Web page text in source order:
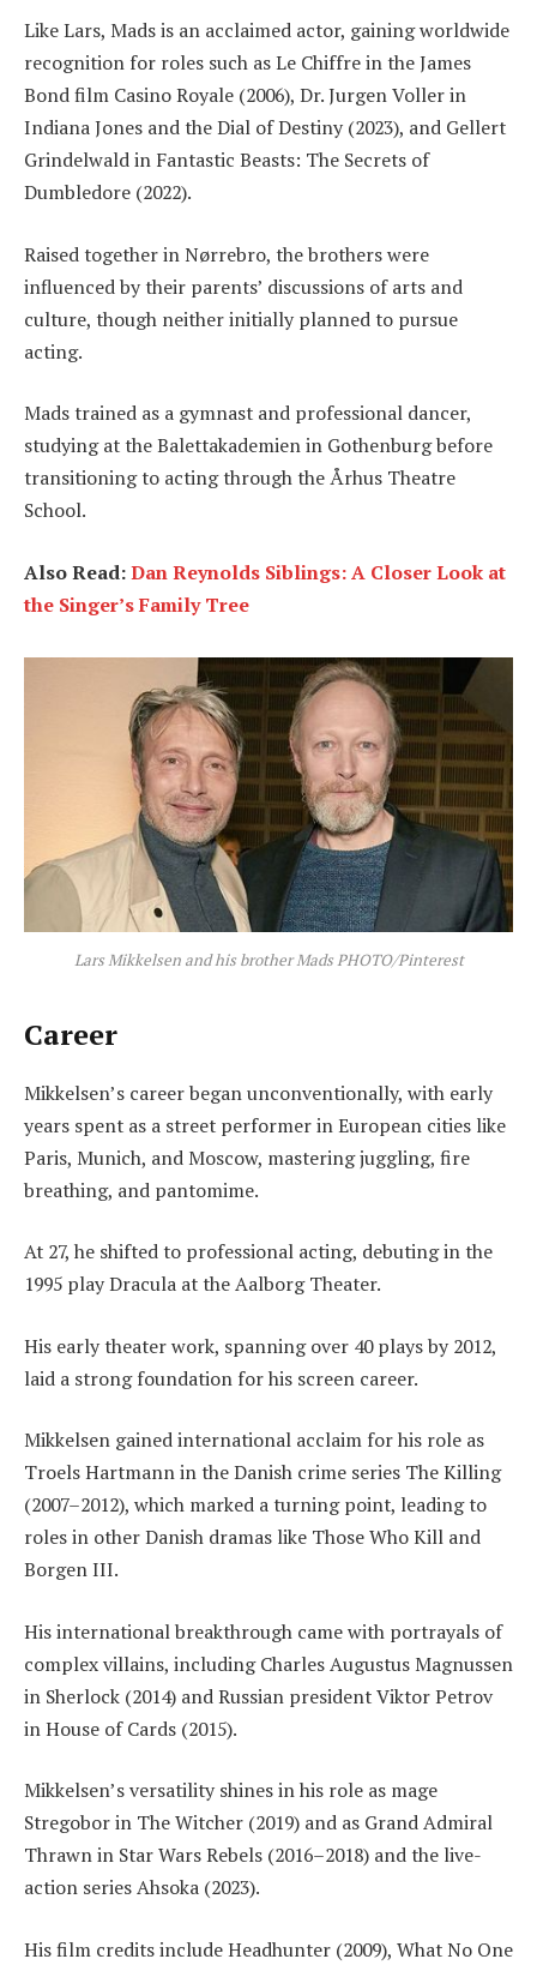
Like Lars, Mads is an acclaimed actor, gaining worldwide
recognition for roles such as Le Chiffre in the James
Bond film Casino Royale (2006), Dr. Jurgen Voller in
Indiana Jones and the Dial of Destiny (2023), and Gellert
Grindelwald in Fantastic Beasts: The Secrets of
Dumbledore (2022).
Raised together in Nørrebro, the brothers were
influenced by their parents’ discussions of arts and
culture, though neither initially planned to pursue
acting.
Mads trained as a gymnast and professional dancer,
studying at the Balettakademien in Gothenburg before
transitioning to acting through the Århus Theatre
School.
Also Read:Dan Reynolds Siblings: A Closer Look at
the Singer’s Family Tree
Lars Mikkelsen and his brother Mads PHOTO/Pinterest
Career
Mikkelsen’s career began unconventionally, with early
years spent as a street performer in European cities like
Paris, Munich, and Moscow, mastering juggling, fire
breathing, and pantomime.
At 27, he shifted to professional acting, debuting in the
1995 play Dracula at the Aalborg Theater.
His early theater work, spanning over 40 plays by 2012,
laid a strong foundation for his screen career.
Mikkelsen gained international acclaim for his role as
Troels Hartmann in the Danish crime series The Killing
(2007–2012), which marked a turning point, leading to
roles in other Danish dramas like Those Who Kill and
Borgen III.
His international breakthrough came with portrayals of
complex villains, including Charles Augustus Magnussen
in Sherlock (2014) and Russian president Viktor Petrov
in House of Cards (2015).
Mikkelsen’s versatility shines in his role as mage
Stregobor in The Witcher (2019) and as Grand Admiral
Thrawn in Star Wars Rebels (2016–2018) and the live-
action series Ahsoka (2023).
His film credits include Headhunter (2009), What No One